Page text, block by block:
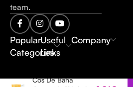
team.
Popular
Categories
Useful
Links
Company
Cos De Baha